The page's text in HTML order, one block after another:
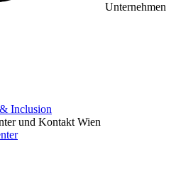
Unternehmen
Inclusion
und Kontakt Wien